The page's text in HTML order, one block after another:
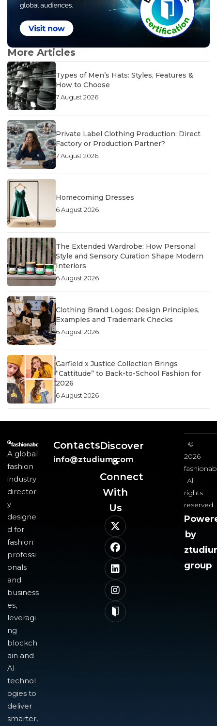
More Articles
Types of Men’s Hats: Styles, Features &
How to Choose
7 August 2026
Private Label Clothing Production: Direct
Factory or Production Partner?
7 August 2026
Homecoming Dresses
6 August 2026
The Extended Wardrobe: How Personal
Style and Sensory Curation Shape Modern
Interiors
6 August 2026
Clothing Brand Logos: Design Principles,
Examples and Trademark Checks
6 August 2026
Garfield x Justice Collection Brings
“Cattitude” to Back-to-School Fashion for
2026
6 August 2026
A global
fashion
industry
director
y
designe
d for
fashion
professi
onals
and
business
es,
leveragi
ng
blockch
ain and
AI
technol
ogies to
deliver
smarter,
Contacts
info@ztudium.com
Discover
&
Connect
With
Us​
©
2026
All
rights
reserved.
by
group